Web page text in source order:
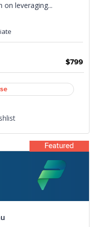
on leveraging...
$799
Featured